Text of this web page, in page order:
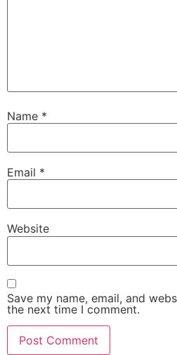
Name *
Email *
Website
Save my name, email, and
the next time I comment.